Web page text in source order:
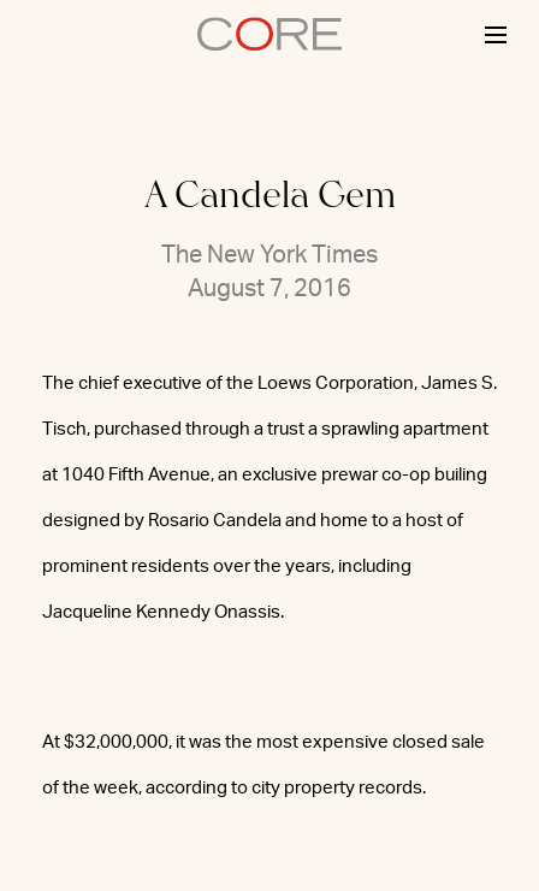
A Candela Gem
The New York Times
August 7, 2016
The chief executive of the Loews Corporation, James S.
Tisch, purchased through a trust a sprawling apartment
at 1040 Fifth Avenue, an exclusive prewar co-op builing
designed by Rosario Candela and home to a host of
prominent residents over the years, including
Jacqueline Kennedy Onassis.
At $32,000,000, it was the most expensive closed sale
of the week, according to city property records.